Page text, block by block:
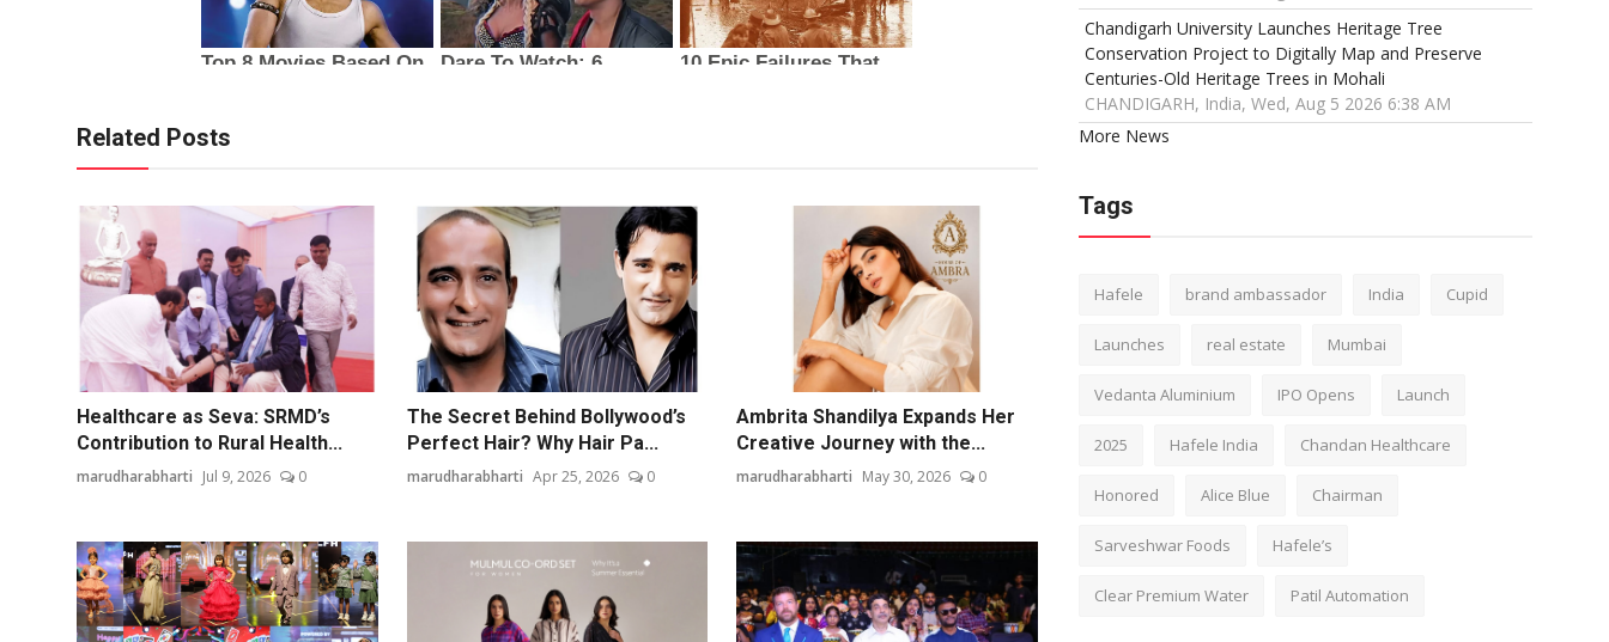
Related Posts
Healthcare as Seva: SRMD’s
Contribution to Rural Health...
marudharabharti Jul 9, 2026 0
The Secret Behind Bollywood’s
Perfect Hair? Why Hair Pa...
marudharabharti Apr 25, 2026 0
Ambrita Shandilya Expands Her
Creative Journey with the...
marudharabharti May 30, 2026 0
Chandigarh University Launches Heritage Tree
Conservation Project to Digitally Map and Preserve
Centuries-Old Heritage Trees in Mohali
CHANDIGARH, India, Wed, Aug 5 2026 6:38 AM
More News
Tags
Hafele brand ambassador India Cupid
Launches real estate Mumbai
Vedanta Aluminium IPO Opens Launch
2025 Hafele India Chandan Healthcare
Honored Alice Blue Chairman
Sarveshwar Foods Hafele’s
Clear Premium Water Patil Automation